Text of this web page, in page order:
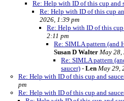
Re: Help with ID of this cup and
Re: Help with ID of this cup
2026, 1:39 pm
Re: Help with ID of this cup
2:11 pm
Re: SIMLA pattern (and
Susan D Walter May 28,
Re: SIMLA pattern
saucer) - Len May 29,
Re: Help with ID of this cup and
pm
Re: Help with ID of this cup and